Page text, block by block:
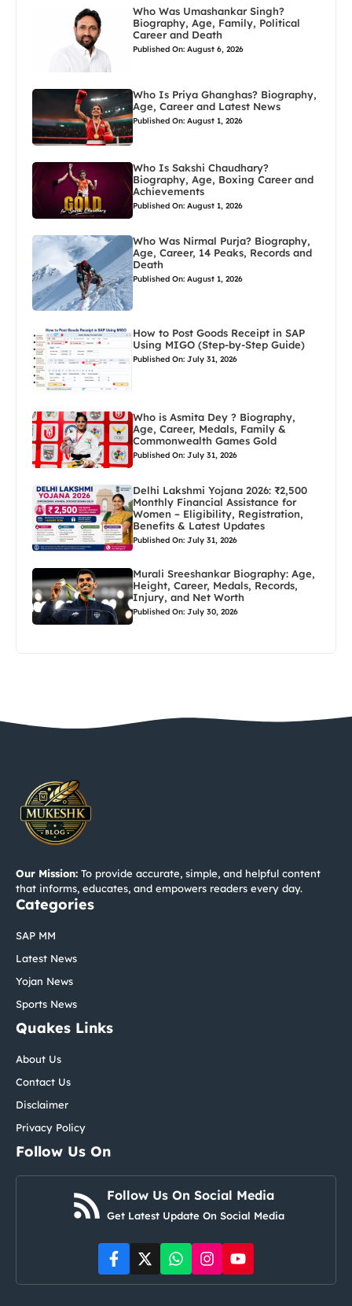
Who Was Umashankar Singh?
Biography, Age, Family, Political
Career and Death
Published On: August 6, 2026
Who Is Priya Ghanghas? Biography,
Age, Career and Latest News
Published On: August 1, 2026
Who Is Sakshi Chaudhary?
Biography, Age, Boxing Career and
Achievements
Published On: August 1, 2026
Who Was Nirmal Purja? Biography,
Age, Career, 14 Peaks, Records and
Death
Published On: August 1, 2026
How to Post Goods Receipt in SAP
Using MIGO (Step-by-Step Guide)
Published On: July 31, 2026
Who is Asmita Dey ? Biography,
Age, Career, Medals, Family &
Commonwealth Games Gold
Published On: July 31, 2026
Delhi Lakshmi Yojana 2026: ₹2,500
Monthly Financial Assistance for
Women – Eligibility, Registration,
Benefits & Latest Updates
Published On: July 31, 2026
Murali Sreeshankar Biography: Age,
Height, Career, Medals, Records,
Injury, and Net Worth
Published On: July 30, 2026
Our Mission: To provide accurate, simple, and helpful content
that informs, educates, and empowers readers every day.
Categories
SAP MM
Latest News
Yojan News
Sports News
Quakes Links
About Us
Contact Us
Disclaimer
Privacy Policy
Follow Us On
Follow Us On Social Media
Get Latest Update On Social Media